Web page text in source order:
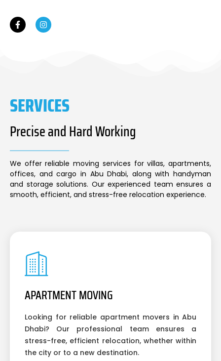
SERVICES
Precise and Hard Working
We offer reliable moving services for villas, apartments,
offices, and cargo in Abu Dhabi, along with handyman
and storage solutions. Our experienced team ensures a
smooth, efficient, and stress-free relocation experience.
APARTMENT MOVING
Looking for reliable apartment movers in Abu
Dhabi? Our professional team ensures a
stress-free, efficient relocation, whether within
the city or to a new destination.